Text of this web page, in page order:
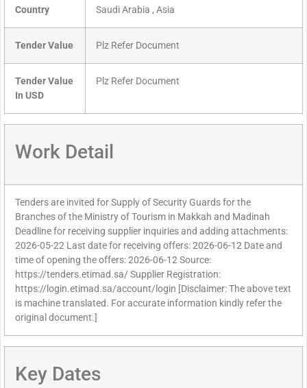
Country Saudi Arabia , Asia
Tender Value Plz Refer Document
Tender Value
In USD
Plz Refer Document
Work Detail
Tenders are invited for Supply of Security Guards for the
Branches of the Ministry of Tourism in Makkah and Madinah
Deadline for receiving supplier inquiries and adding attachments:
2026-05-22 Last date for receiving offers: 2026-06-12 Date and
time of opening the offers: 2026-06-12 Source:
https://tenders.etimad.sa/ Supplier Registration:
https://login.etimad.sa/account/login [Disclaimer: The above text
is machine translated. For accurate information kindly refer the
original document.]
Key Dates